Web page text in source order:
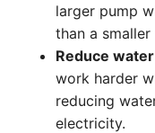
larger pump
than a smaller
Reduce
work harder
reducing
electricity.